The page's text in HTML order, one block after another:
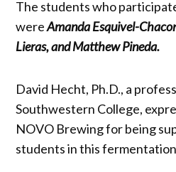
The students who
wereAmanda Esquivel-
Lieras, and Matthew Pineda.
David Hecht, Ph.D., a
Southwestern College,
NOVO Brewing for being
students in this